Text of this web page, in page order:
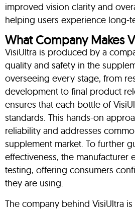
improved vision clarity and
helping users experience long-
What Company Makes
VisiUltra is produced by a
quality and safety in the
overseeing every stage, from
development to final product
ensures that each bottle of
standards. This hands-on
reliability and addresses
supplement market. To further
effectiveness, the manufacturer
testing, offering consumers
they are using.
The company behind VisiUltra